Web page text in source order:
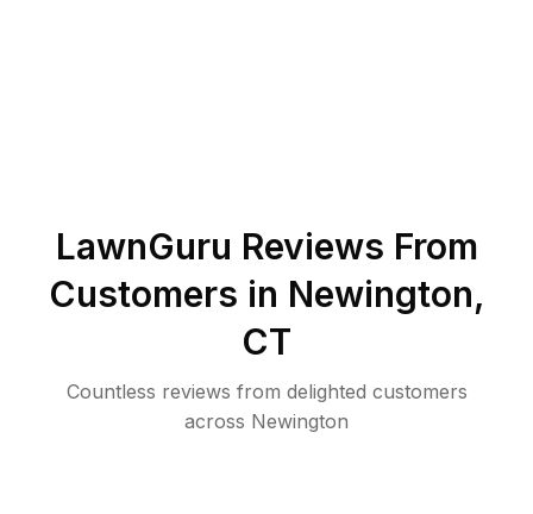
LawnGuru Reviews From
Customers in Newington,
CT
Countless reviews from delighted customers
across Newington